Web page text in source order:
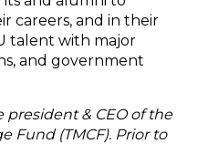
careers, and in their
talent with major
and government
president & CEO of the
Fund (TMCF). Prior to